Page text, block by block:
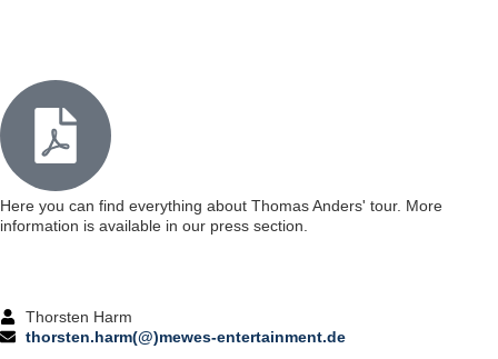
Here you can find everything about Thomas Anders' tour. More
information is available in our press section.
Thorsten Harm
thorsten.harm(@)mewes-entertainment.de